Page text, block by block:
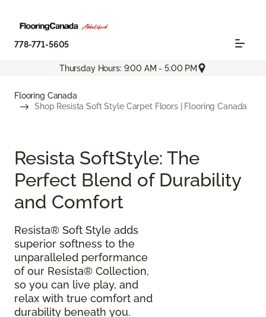
778-771-5605
Thursday Hours: 9:00 AM - 5:00 PM
Flooring Canada
Shop Resista Soft Style Carpet Floors | Flooring Canada
Resista SoftStyle: The
Perfect Blend of Durability
and Comfort
Resista® Soft Style adds
superior softness to the
unparalleled performance
of our Resista® Collection,
so you can live play, and
relax with true comfort and
durability beneath you.